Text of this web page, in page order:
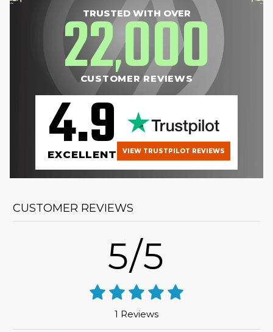
TRUSTED WITH OVER
22,000
CUSTOMER REVIEWS
4.9
EXCELLENT VIEW TRUSTPILOT REVIEWS
CUSTOMER REVIEWS
5/5
1 Reviews